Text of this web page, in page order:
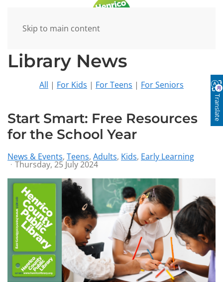
Skip to main content
Library News
All | For Kids | For Teens | For Seniors
Start Smart: Free Resources
for the School Year
News & Events Teens Adults Kids Early Learning
Thursday, 25 July 2024
Translate